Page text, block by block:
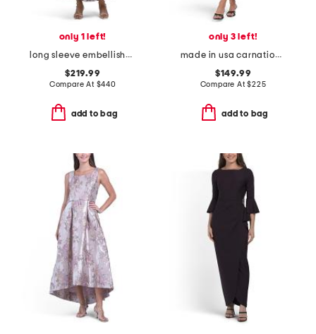
only 1 left!
long sleeve embellished cocktail dress
$219.99
Compare At $440
add to bag
only 3 left!
made in usa carnation dress
$149.99
Compare At$225
add to bag